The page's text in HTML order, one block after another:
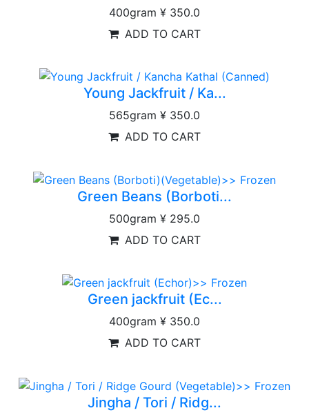
400gram ¥ 350.0
ADD TO CART
Young Jackfruit / Ka...
565gram ¥ 350.0
ADD TO CART
Green Beans (Borboti...
500gram ¥ 295.0
ADD TO CART
Green jackfruit (Ec...
400gram ¥ 350.0
ADD TO CART
Jingha / Tori / Ridg...